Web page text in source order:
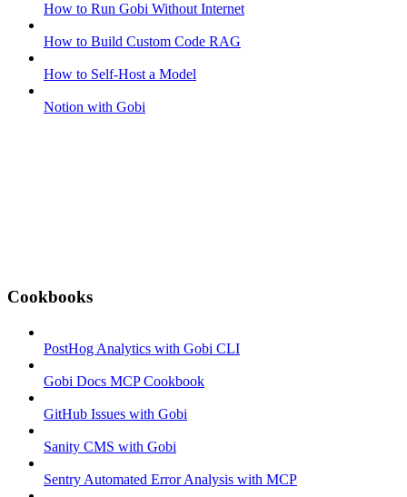
How to Run Gobi Without Internet
How to Build Custom Code RAG
How to Self-Host a Model
Notion with Gobi
Cookbooks
PostHog Analytics with Gobi CLI
Gobi Docs MCP Cookbook
GitHub Issues with Gobi
Sanity CMS with Gobi
Sentry Automated Error Analysis with MCP